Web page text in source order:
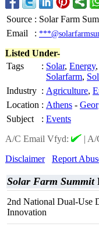
Source : Solar Farm
Email
:
Listed Under-
Tags
: Solar, Energy,
Solarfarm,
Industry : Agriculture,
Location : Athens -
Subject
: Events
A/C Email Vfyd:
| A/
Disclaimer
Report
Solar Farm Summit
2nd National Dual-Use
Innovation